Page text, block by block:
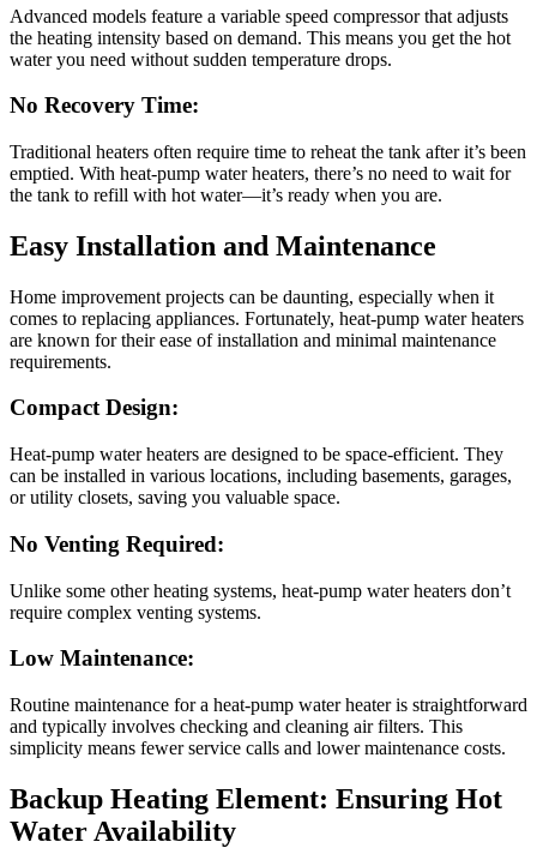
Advanced models feature a variable speed compressor that adjusts
the heating intensity based on demand. This means you get the hot
water you need without sudden temperature drops.
No Recovery Time:
Traditional heaters often require time to reheat the tank after it’s been
emptied. With heat-pump water heaters, there’s no need to wait for
the tank to refill with hot water—it’s ready when you are.
Easy Installation and Maintenance
Home improvement projects can be daunting, especially when it
comes to replacing appliances. Fortunately, heat-pump water heaters
are known for their ease of installation and minimal maintenance
requirements.
Compact Design:
Heat-pump water heaters are designed to be space-efficient. They
can be installed in various locations, including basements, garages,
or utility closets, saving you valuable space.
No Venting Required:
Unlike some other heating systems, heat-pump water heaters don’t
require complex venting systems.
Low Maintenance:
Routine maintenance for a heat-pump water heater is straightforward
and typically involves checking and cleaning air filters. This
simplicity means fewer service calls and lower maintenance costs.
Backup Heating Element: Ensuring Hot
Water Availability